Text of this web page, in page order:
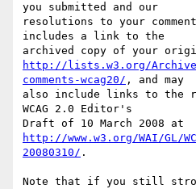
you submitted and our
resolutions to your
includes a link to the
http://lists.w3.org/
comments-wcag20/ , and may
also include links to the
WCAG 2.0 Editor's
http://www.w3.org/WAI/GL/
20080310/ .
Note that if you still